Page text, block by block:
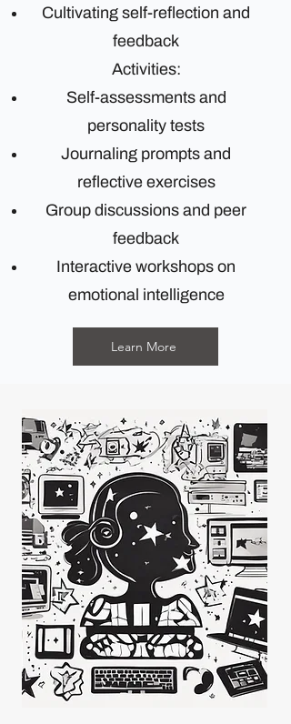
Cultivating self-reflection and
feedback
Activities:
Self-assessments and
personality tests
Journaling prompts and
reflective exercises
Group discussions and peer
feedback
Interactive workshops on
emotional intelligence
Learn More